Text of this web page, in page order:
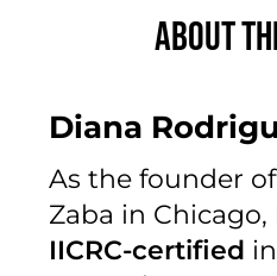
About
Diana
As the founder of